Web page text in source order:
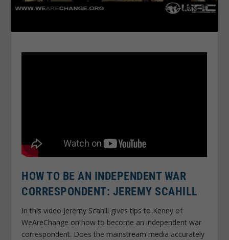
HOW TO BE AN INDEPENDENT WAR
CORRESPONDENT: JEREMY SCAHILL
In this video Jeremy Scahill gives tips to Kenny of
WeAreChange on how to become an independent war
correspondent. Does the mainstream media accurately